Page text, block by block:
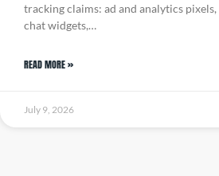
tracking claims: ad and analytics
chat widgets,…
READ MORE »
July 9, 2026